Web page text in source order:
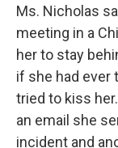
Ms. Nicholas
meeting in a
her to stay
if she had ever
tried to kiss
an email she
incident and